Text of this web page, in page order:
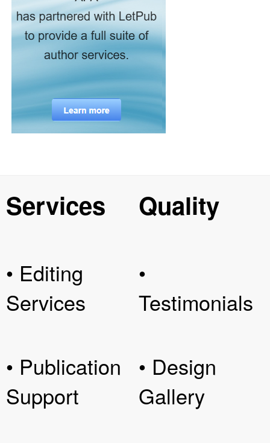
Services
• Editing
Services
• Publication
Support
Quality
•
Testimonials
• Design
Gallery